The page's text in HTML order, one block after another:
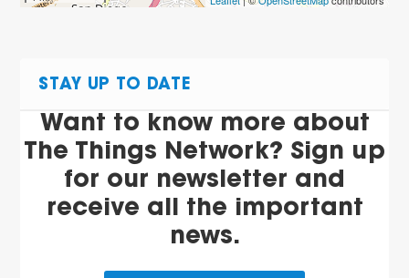
STAY UP TO DATE
Want to know more about
The Things Network? Sign up
for our newsletter and
receive all the important
news.